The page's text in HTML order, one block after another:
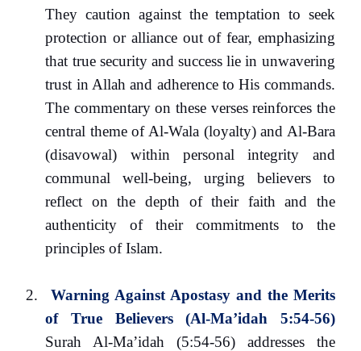
They caution against the temptation to seek
protection or alliance out of fear, emphasizing
that true security and success lie in unwavering
trust in Allah and adherence to His commands.
The commentary on these verses reinforces the
central theme of Al-Wala (loyalty) and Al-Bara
(disavowal) within personal integrity and
communal well-being, urging believers to
reflect on the depth of their faith and the
authenticity of their commitments to the
principles of Islam.
2.
Warning Against Apostasy and the Merits
of True Believers (Al-Ma’idah 5:54-56)
Surah Al-Ma’idah (5:54-56) addresses the